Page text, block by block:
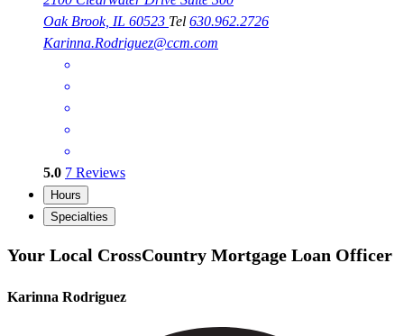
Oak Brook, IL 60523 Tel 630.962.2726
Karinna.Rodriguez@ccm.com
5.0 7 Reviews
Hours
Specialties
Your Local CrossCountry Mortgage Loan Officer
Karinna Rodriguez